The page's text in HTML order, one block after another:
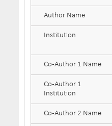
Author Name
Institution
Co-Author 1 Name
Co-Author 1
Institution
Co-Author 2 Name